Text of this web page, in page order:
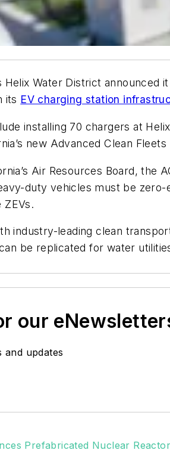
Helix Water District
its EV charging station
installing 70 chargers at
new Advanced Clean
Air Resources Board, the
duty vehicles must be
ZEVs.
industry-leading clean
be replicated for water
our
and updates